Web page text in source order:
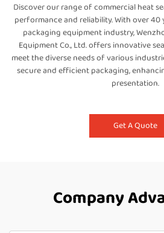
Discover our range of commercial heat
performance and reliability. With over
packaging equipment industry,
Equipment Co., Ltd. offers innovative
meet the diverse needs of various
secure and efficient packaging,
presentation.
Get A Quote
Company